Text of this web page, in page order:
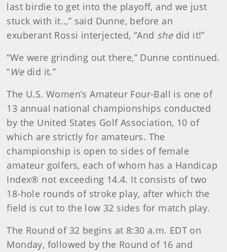
last birdie to get into the playoff, and we just
stuck with it..,” said Dunne, before an
exuberant Rossi interjected, “And shedid it!”
“We were grinding out there,” Dunne continued.
“Wedid it.”
The U.S. Women’s Amateur Four-Ball is one of
13 annual national championships conducted
by the United States Golf Association, 10 of
which are strictly for amateurs. The
championship is open to sides of female
amateur golfers, each of whom has a Handicap
Index® not exceeding 14.4. It consists of two
18-hole rounds of stroke play, after which the
field is cut to the low 32 sides for match play.
The Round of 32 begins at 8:30 a.m. EDT on
Monday, followed by the Round of 16 and